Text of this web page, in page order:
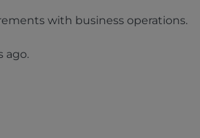
with business operations.
ago.